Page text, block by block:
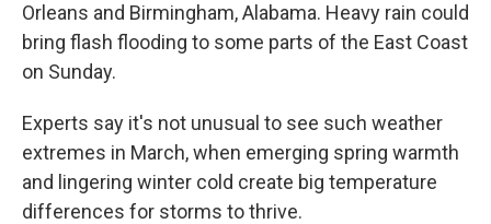
Orleans and Birmingham, Alabama. Heavy rain could
bring flash flooding to some parts of the East Coast
on Sunday.
Experts say it's not unusual to see such weather
extremes in March, when emerging spring warmth
and lingering winter cold create big temperature
differences for storms to thrive.